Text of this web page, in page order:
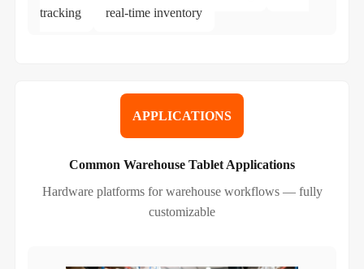
tracking
real-time inventory
APPLICATIONS
Common Warehouse Tablet Applications
Hardware platforms for warehouse workflows — fully
customizable